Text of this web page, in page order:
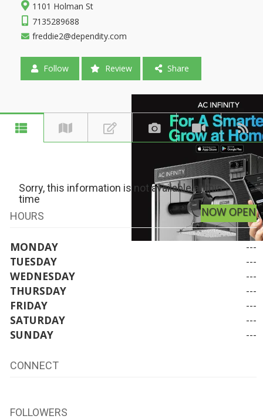
1101 Holman St
7135289688
freddie2@dependity.com
Follow Review Share
Sorry, this information is not available at this
time
HOURS
NOW OPEN
MONDAY
---
TUESDAY
---
WEDNESDAY
---
THURSDAY
---
FRIDAY
---
SATURDAY
---
SUNDAY
---
CONNECT
FOLLOWERS